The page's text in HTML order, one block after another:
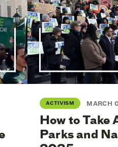
ACTIVISM MARCH
How to Take
Parks and